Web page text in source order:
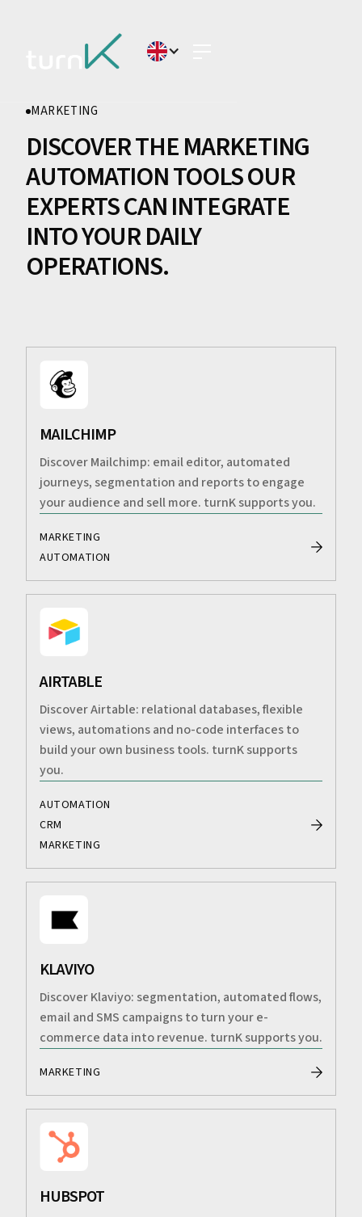
MARKETING
DISCOVER THE MARKETING
AUTOMATION TOOLS OUR
EXPERTS CAN INTEGRATE
INTO YOUR DAILY
OPERATIONS.
MAILCHIMP
Discover Mailchimp: email editor, automated
journeys, segmentation and reports to engage
your audience and sell more. turnK supports you.
MARKETING
AUTOMATION
AIRTABLE
Discover Airtable: relational databases, flexible
views, automations and no-code interfaces to
build your own business tools. turnK supports
you.
AUTOMATION
CRM
MARKETING
KLAVIYO
Discover Klaviyo: segmentation, automated flows,
email and SMS campaigns to turn your e-
commerce data into revenue. turnK supports you.
MARKETING
HUBSPOT